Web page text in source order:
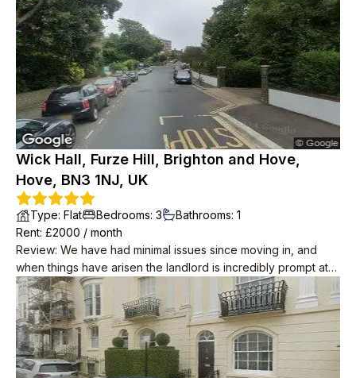
Wick Hall, Furze Hill, Brighton and Hove,
Hove, BN3 1NJ, UK
Type: Flat Bedrooms: 3 Bathrooms: 1
Rent: £2000 / month
Review: We have had minimal issues since moving in, and
when things have arisen the landlord is incredibly prompt at
resolving them. He has also taken water and internet off our
rent, unprompted! The place itself is great and is in a lovely
location, we wouldn't leave if we didn't have to. Neighbours
are polite too.